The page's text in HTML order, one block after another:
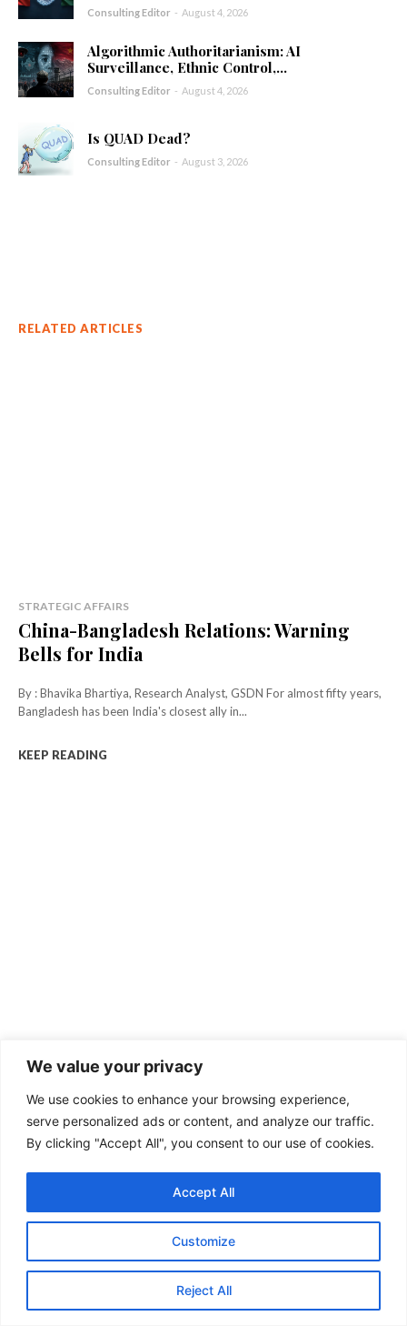
We value your privacy
We use cookies to enhance your browsing experience,
serve personalized ads or content, and analyze our traffic.
By clicking "Accept All", you consent to our use of cookies.
Customize
Reject All
Accept All
Consulting Editor - August 4, 2026
Algorithmic Authoritarianism: AI
Surveillance, Ethnic Control,...
Consulting Editor - August 4, 2026
Is QUAD Dead?
Consulting Editor - August 3, 2026
RELATED ARTICLES
STRATEGIC AFFAIRS
China-Bangladesh Relations: Warning
Bells for India
By : Bhavika Bhartiya, Research Analyst, GSDN For almost fifty years,
Bangladesh has been India's closest ally in...
KEEP READING
USA-China-Russia Alignment: Troubled
Times for the World under Trump
By : Soumya Dutta, Research Analyst, GSDN The contemporary